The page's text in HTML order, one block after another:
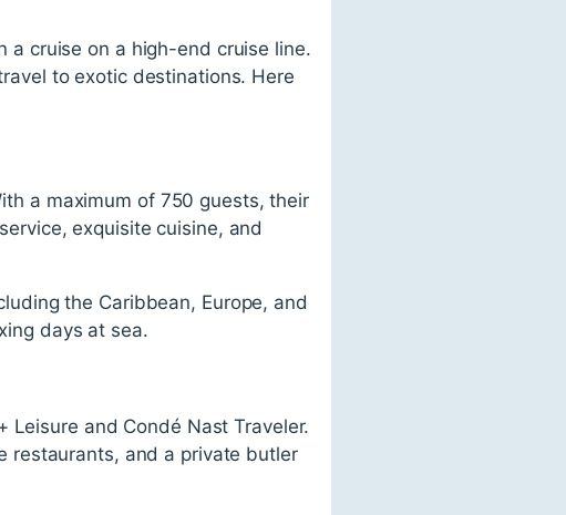
a cruise on a high-end cruise line.
to exotic destinations. Here
a maximum of 750 guests, their
exquisite cuisine, and
the Caribbean, Europe, and
days at sea.
Leisure and Condé Nast Traveler.
restaurants, and a private butler